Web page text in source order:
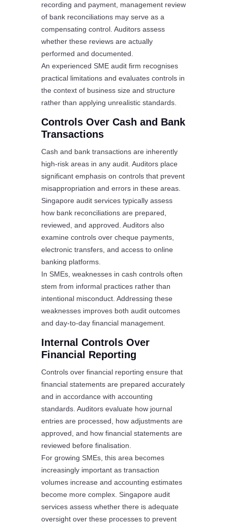
recording and payment, management review
of bank reconciliations may serve as a
compensating control. Auditors assess
whether these reviews are actually
performed and documented.
An experienced SME audit firm recognises
practical limitations and evaluates controls in
the context of business size and structure
rather than applying unrealistic standards.
Controls Over Cash and Bank
Transactions
Cash and bank transactions are inherently
high-risk areas in any audit. Auditors place
significant emphasis on controls that prevent
misappropriation and errors in these areas.
Singapore audit services typically assess
how bank reconciliations are prepared,
reviewed, and approved. Auditors also
examine controls over cheque payments,
electronic transfers, and access to online
banking platforms.
In SMEs, weaknesses in cash controls often
stem from informal practices rather than
intentional misconduct. Addressing these
weaknesses improves both audit outcomes
and day-to-day financial management.
Internal Controls Over
Financial Reporting
Controls over financial reporting ensure that
financial statements are prepared accurately
and in accordance with accounting
standards. Auditors evaluate how journal
entries are processed, how adjustments are
approved, and how financial statements are
reviewed before finalisation.
For growing SMEs, this area becomes
increasingly important as transaction
volumes increase and accounting estimates
become more complex. Singapore audit
services assess whether there is adequate
oversight over these processes to prevent